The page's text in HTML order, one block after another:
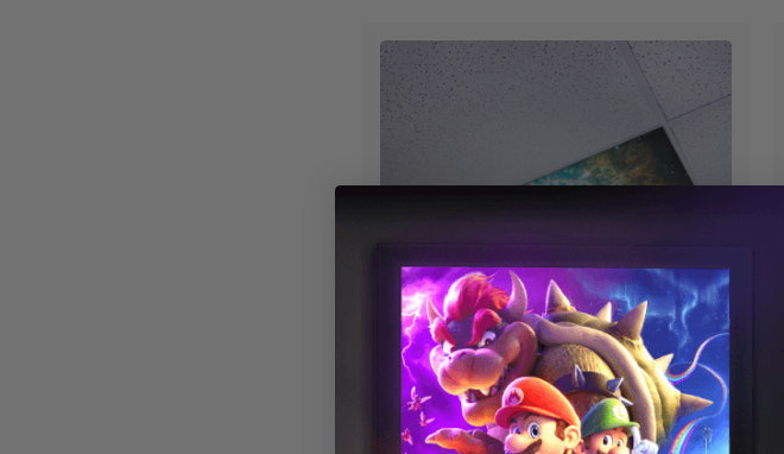
Astronomy 004
$49.51